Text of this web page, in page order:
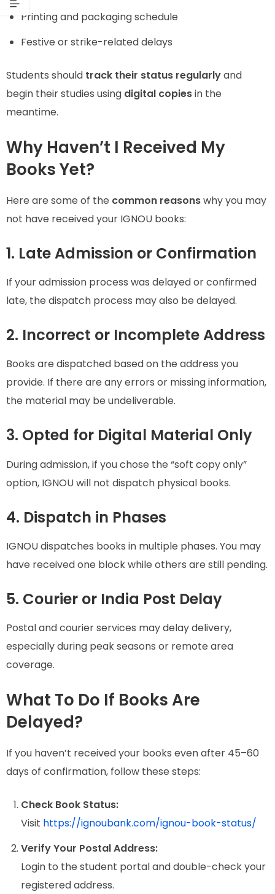
Printing and packaging schedule
Festive or strike-related delays
Students should track their status regularlyand
begin their studies using digital copiesin the
meantime.
Why Haven’t I Received My
Books Yet?
Here are some of the common reasonswhy you may
not have received your IGNOU books:
1. Late Admission or Confirmation
If your admission process was delayed or confirmed
late, the dispatch process may also be delayed.
2. Incorrect or Incomplete Address
Books are dispatched based on the address you
provide. If there are any errors or missing information,
the material may be undeliverable.
3. Opted for Digital Material Only
During admission, if you chose the “soft copy only”
option, IGNOU will not dispatch physical books.
4. Dispatch in Phases
IGNOU dispatches books in multiple phases. You may
have received one block while others are still pending.
5. Courier or India Post Delay
Postal and courier services may delay delivery,
especially during peak seasons or remote area
coverage.
What To Do If Books Are
Delayed?
If you haven’t received your books even after 45–60
days of confirmation, follow these steps:
Check Book Status:
Visit https://ignoubank.com/ignou-book-status/
Verify Your Postal Address:
Login to the student portal and double-check your
registered address.